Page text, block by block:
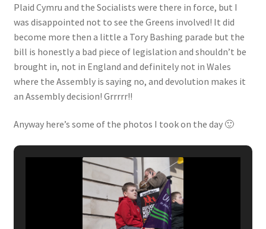
Plaid Cymru and the Socialists were there in force, but I
was disappointed not to see the Greens involved! It did
become more then a little a Tory Bashing parade but the
bill is honestly a bad piece of legislation and shouldn’t be
brought in, not in England and definitely not in Wales
where the Assembly is saying no, and devolution makes it
an Assembly decision! Grrrrr!!
Anyway here’s some of the photos I took on the day 🙂